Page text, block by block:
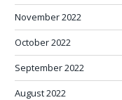
November 2022
October 2022
September 2022
August 2022